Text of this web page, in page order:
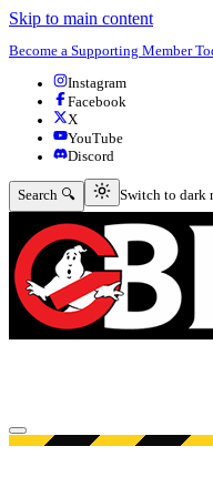
Skip to main content
Become a Supporting Member
Instagram
Facebook
X
YouTube
Discord
Search 🔍 Switch to dark
Switch to dark
Open menu